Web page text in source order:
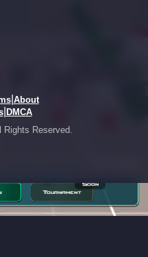
| About
| DMCA
Reserved.